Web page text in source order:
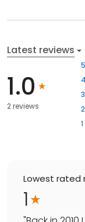
Latest reviews
1.0
2 reviews
5
4
3
2
1
Lowest rated
1